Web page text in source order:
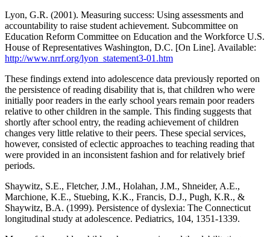
Lyon, G.R. (2001). Measuring success: Using assessments and
accountability to raise student achievement. Subcommittee on
Education Reform Committee on Education and the Workforce U.S.
House of Representatives Washington, D.C. [On Line]. Available:
http://www.nrrf.org/lyon_statement3-01.htm
These findings extend into adolescence data previously reported on
the persistence of reading disability that is, that children who were
initially poor readers in the early school years remain poor readers
relative to other children in the sample. This finding suggests that
shortly after school entry, the reading achievement of children
changes very little relative to their peers. These special services,
however, consisted of eclectic approaches to teaching reading that
were provided in an inconsistent fashion and for relatively brief
periods.
Shaywitz, S.E., Fletcher, J.M., Holahan, J.M., Shneider, A.E.,
Marchione, K.E., Stuebing, K.K., Francis, D.J., Pugh, K.R., &
Shaywitz, B.A. (1999). Persistence of dyslexia: The Connecticut
longitudinal study at adolescence. Pediatrics, 104, 1351-1339.